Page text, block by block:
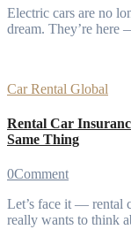
Electric cars are no longer just a Silicon Valley flex or a future
dream. They’re
Car Rental Global
Rental Car
Same Thing
0Comment
Let’s face it — rental car insurance is one of those things no one
really wants to think